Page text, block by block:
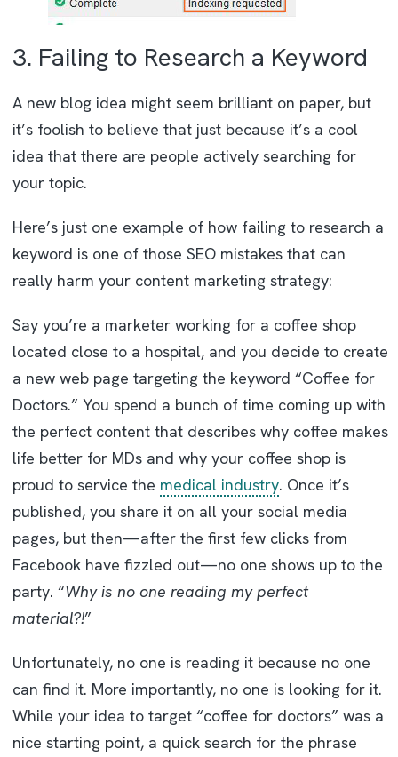
3. Failing to Research a Keyword
A new blog idea might seem brilliant on paper, but
it’s foolish to believe that just because it’s a cool
idea that there are people actively searching for
your topic.
Here’s just one example of how failing to research a
keyword is one of those SEO mistakes that can
really harm your content marketing strategy:
Say you’re a marketer working for a coffee shop
located close to a hospital, and you decide to create
a new web page targeting the keyword “Coffee for
Doctors.” You spend a bunch of time coming up with
the perfect content that describes why coffee makes
life better for MDs and why your coffee shop is
proud to service the medical industry. Once it’s
published, you share it on all your social media
pages, but then—after the first few clicks from
Facebook have fizzled out—no one shows up to the
party. “Why is no one reading my perfect
material?!”
Unfortunately, no one is reading it because no one
can find it. More importantly, no one is looking for it.
While your idea to target “coffee for doctors” was a
nice starting point, a quick search for the phrase